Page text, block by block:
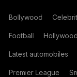
Bollywood
Football Hollywood
Latest automobiles
Premier League